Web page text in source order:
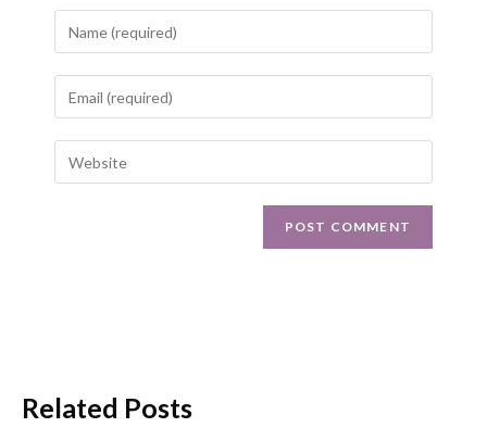
Related Posts